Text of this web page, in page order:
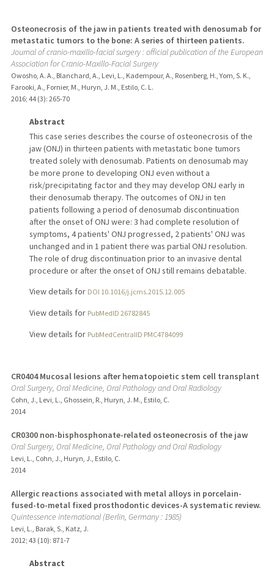
Osteonecrosis of the jaw in patients treated with denosumab for
metastatic tumors to the bone: A series of thirteen patients.
Journal of cranio-maxillo-facial surgery : official publication of the European
Association for Cranio-Maxillo-Facial Surgery
Owosho, A. A., Blanchard, A., Levi, L., Kadempour, A., Rosenberg, H., Yom, S. K.,
Farooki, A., Fornier, M., Huryn, J. M., Estilo, C. L.
2016; 44 (3): 265-70
Abstract
This case series describes the course of osteonecrosis of the
jaw (ONJ) in thirteen patients with metastatic bone tumors
treated solely with denosumab. Patients on denosumab may
be more prone to developing ONJ even without a
risk/precipitating factor and they may develop ONJ early in
their denosumab therapy. The outcomes of ONJ in ten
patients following a period of denosumab discontinuation
after the onset of ONJ were: 3 had complete resolution of
symptoms, 4 patients' ONJ progressed, 2 patients' ONJ was
unchanged and in 1 patient there was partial ONJ resolution.
The role of drug discontinuation prior to an invasive dental
procedure or after the onset of ONJ still remains debatable.
View details for DOI 10.1016/j.jcms.2015.12.005
View details for PubMedID 26782845
View details for PubMedCentralID PMC4784099
CR0404 Mucosal lesions after hematopoietic stem cell transplant
Oral Surgery, Oral Medicine, Oral Pathology and Oral Radiology
Cohn, J., Levi, L., Ghossein, R., Huryn, J. M., Estilo, C.
2014
CR0300 non-bisphosphonate-related osteonecrosis of the jaw
Oral Surgery, Oral Medicine, Oral Pathology and Oral Radiology
Levi, L., Cohn, J., Huryn, J., Estilo, C.
2014
Allergic reactions associated with metal alloys in porcelain-
fused-to-metal fixed prosthodontic devices-A systematic review.
Quintessence international (Berlin, Germany : 1985)
Levi, L., Barak, S., Katz, J.
2012; 43 (10): 871-7
Abstract